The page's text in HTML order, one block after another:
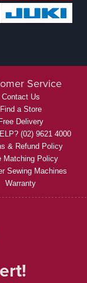
Service
Contact Us
Find a Store
Free Delivery
(02) 9621 4000
& Refund Policy
Matching Policy
Sewing Machines
Warranty